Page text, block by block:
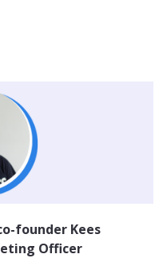
founder Kees
Officer